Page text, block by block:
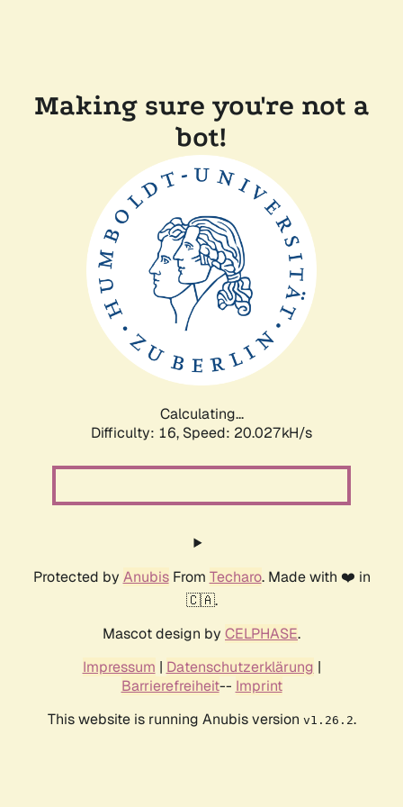
Making sure you're not a
bot!
Calculating...
Difficulty: 16, Speed: 20.027kH/s
Protected by AnubisFrom Techaro. Made with ❤️ in
🇨🇦.
Mascot design by CELPHASE.
Impressum | Datenschutzerklärung |
Barrierefreiheit-- Imprint
This website is running Anubis version v1.26.2.